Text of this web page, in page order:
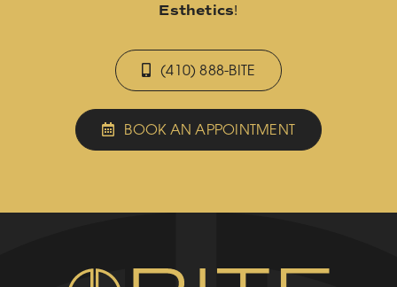
Esthetics!
(410) 888-BITE
BOOK AN APPOINTMENT